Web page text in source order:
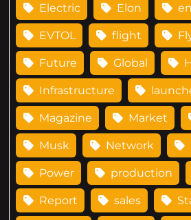
Electric Elon
EVTOL flight
Future Global
Infrastructure
Magazine Market
Musk Network
Power production
Report sales